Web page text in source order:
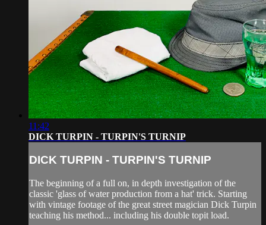
11:42
DICK TURPIN - TURPIN'S TURNIP
DICK TURPIN - TURPIN'S TURNIP
The beginning of a full on, in depth investigation of the
classic 'glass of water production from a hat' trick. Starting
with vintage footage of the great street magician Dick Turpin
teaching his method... including his double topit load.